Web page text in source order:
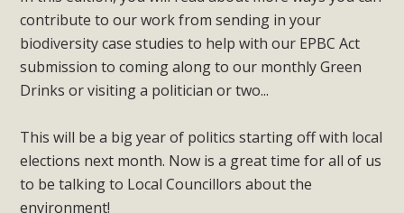
contribute to our work from sending in your
biodiversity case studies to help with our EPBC Act
submission to coming along to our monthly Green
Drinks or visiting a politician or two...
This will be a big year of politics starting off with local
elections next month. Now is a great time for all of us
to be talking to Local Councillors about the
environment!